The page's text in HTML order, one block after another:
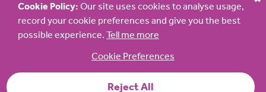
Cookie Policy: Our site uses cookies to analyse usage,
record your cookie preferences and give you the best
possible experience. Tell me more
Cookie Preferences
Reject All